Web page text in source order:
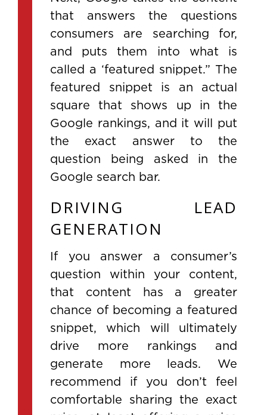
that answers the questions
consumers are searching for,
and puts them into what is
called a ‘featured snippet.” The
featured snippet is an actual
square that shows up in the
Google rankings, and it will put
the exact answer to the
question being asked in the
Google search bar.
DRIVING LEAD
GENERATION
If you answer a consumer’s
question within your content,
that content has a greater
chance of becoming a featured
snippet, which will ultimately
drive more rankings and
generate more leads. We
recommend if you don’t feel
comfortable sharing the exact